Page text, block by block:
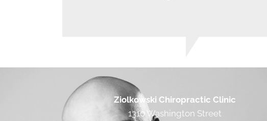
Ziolkowski Chiropractic Clinic
1310 Washington Street